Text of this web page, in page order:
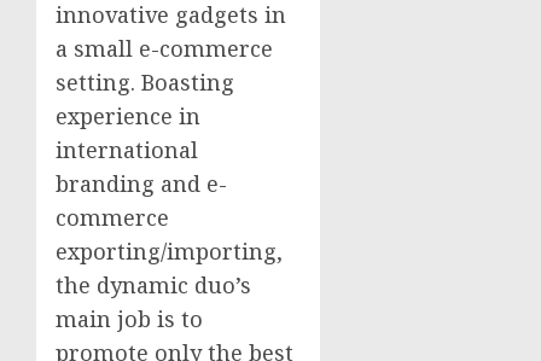
innovative gadgets in
a small e-commerce
setting. Boasting
experience in
international
branding and e-
commerce
exporting/importing,
the dynamic duo’s
main job is to
promote only the best